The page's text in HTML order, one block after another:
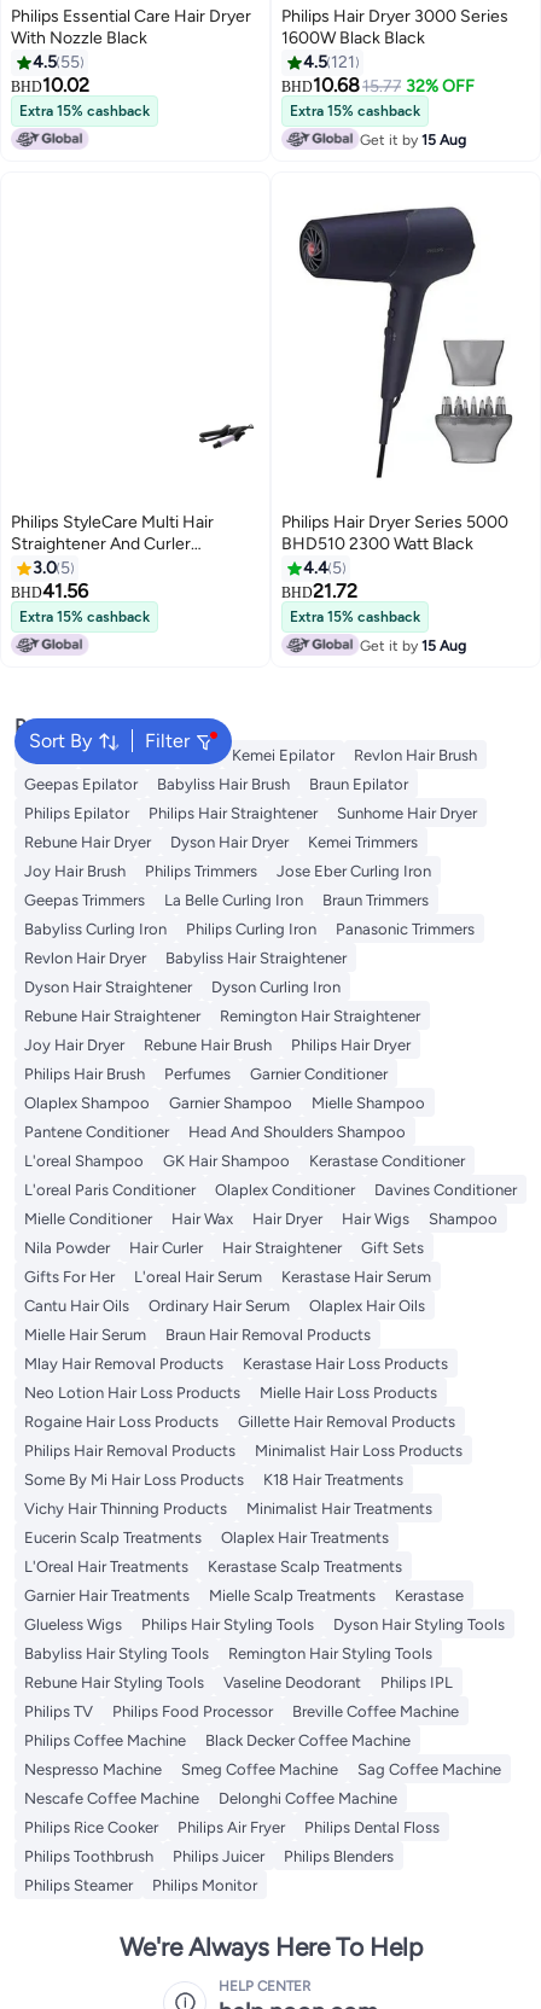
Philips Essential Care Hair Dryer
With Nozzle Black
4.5 55
BHD10.02
Extra 15% cashback
Philips Hair Dryer 3000 Series
1600W Black Black
4.5 121
BHD10.6815.77 32% OFF
Extra 15% cashback
Get it by15 Aug
Philips StyleCare Multi Hair
Straightener And Curler
Black/Purple 30x80mm
3.0 5
BHD41.56
Extra 15% cashback
Philips Hair Dryer Series 5000
BHD510 2300 Watt Black
4.4 5
BHD21.72
Extra 15% cashback
Get it by15 Aug
Sort By Filter
Popular Searches
Dyson Rose Water K18 Kemei Epilator
Revlon Hair Brush
Geepas Epilator
Babyliss Hair Brush
Braun Epilator
Philips Epilator
Philips Hair Straightener
Sunhome Hair Dryer
Rebune Hair Dryer
Dyson Hair Dryer
Kemei Trimmers
Joy Hair Brush
Philips Trimmers
Jose Eber Curling Iron
Geepas Trimmers
La Belle Curling Iron
Braun Trimmers
Babyliss Curling Iron
Philips Curling Iron
Panasonic Trimmers
Revlon Hair Dryer
Babyliss Hair Straightener
Dyson Hair Straightener
Dyson Curling Iron
Rebune Hair Straightener
Remington Hair Straightener
Joy Hair Dryer
Rebune Hair Brush
Philips Hair Dryer
Philips Hair Brush
Perfumes
Garnier Conditioner
Olaplex Shampoo
Garnier Shampoo
Mielle Shampoo
Pantene Conditioner
Head And Shoulders Shampoo
L'oreal Shampoo
GK Hair Shampoo
Kerastase Conditioner
L'oreal Paris Conditioner
Olaplex Conditioner
Davines Conditioner
Mielle Conditioner
Hair Wax Hair Dryer Hair Wigs
Shampoo
Nila Powder
Hair Curler Hair Straightener
Gift Sets
Gifts For Her
L'oreal Hair Serum
Kerastase Hair Serum
Cantu Hair Oils
Ordinary Hair Serum
Olaplex Hair Oils
Mielle Hair Serum
Braun Hair Removal Products
Mlay Hair Removal Products
Kerastase Hair Loss Products
Neo Lotion Hair Loss Products
Mielle Hair Loss Products
Rogaine Hair Loss Products
Gillette Hair Removal Products
Philips Hair Removal Products
Minimalist Hair Loss Products
Some By Mi Hair Loss Products
K18 Hair Treatments
Vichy Hair Thinning Products
Minimalist Hair Treatments
Eucerin Scalp Treatments
Olaplex Hair Treatments
L'Oreal Hair Treatments
Kerastase Scalp Treatments
Garnier Hair Treatments
Mielle Scalp Treatments
Kerastase
Glueless Wigs
Philips Hair Styling Tools
Dyson Hair Styling Tools
Babyliss Hair Styling Tools
Remington Hair Styling Tools
Rebune Hair Styling Tools
Vaseline Deodorant
Philips IPL
Philips TV
Philips Food Processor
Breville Coffee Machine
Philips Coffee Machine
Black Decker Coffee Machine
Nespresso Machine
Smeg Coffee Machine
Sag Coffee Machine
Nescafe Coffee Machine
Delonghi Coffee Machine
Philips Rice Cooker
Philips Air Fryer
Philips Dental Floss
Philips Toothbrush
Philips Juicer
Philips Blenders
Philips Steamer
Philips Monitor
We're Always Here To Help
HELP CENTER